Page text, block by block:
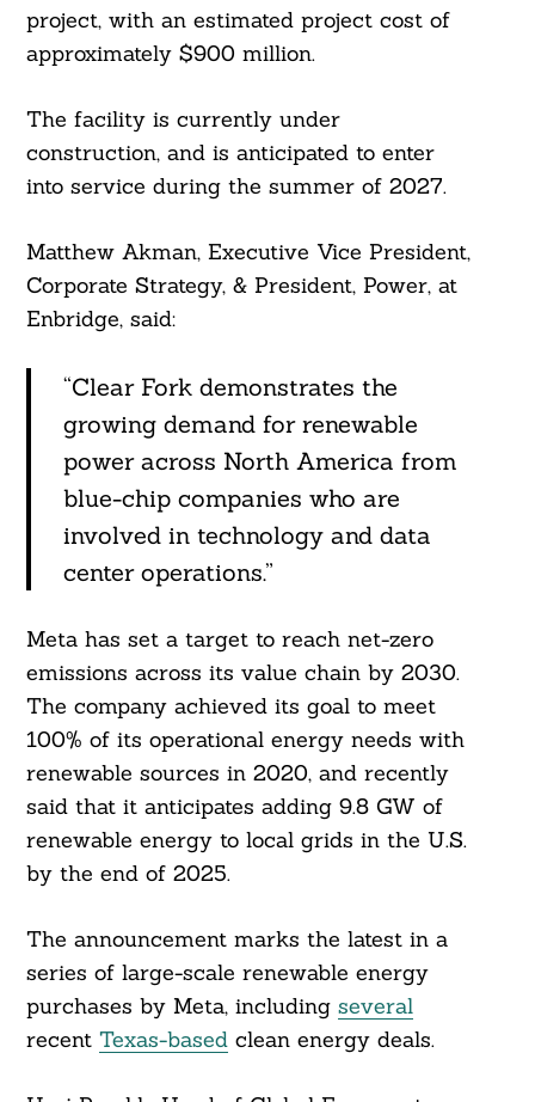
project, with an estimated project cost of
approximately $900 million.
The facility is currently under
construction, and is anticipated to enter
into service during the summer of 2027.
Matthew Akman, Executive Vice President,
Corporate Strategy, & President, Power, at
Enbridge, said:
“Clear Fork demonstrates the
growing demand for renewable
power across North America from
blue-chip companies who are
involved in technology and data
center operations.”
Meta has set a target to reach net-zero
emissions across its value chain by 2030.
The company achieved its goal to meet
100% of its operational energy needs with
renewable sources in 2020, and recently
said that it anticipates adding 9.8 GW of
renewable energy to local grids in the U.S.
by the end of 2025.
The announcement marks the latest in a
series of large-scale renewable energy
purchases by Meta, including several
recent Texas-basedclean energy deals.